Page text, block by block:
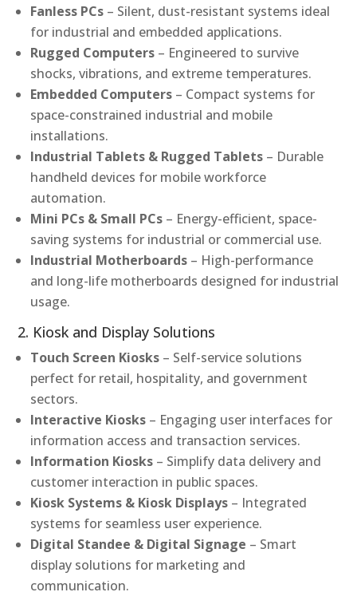
Fanless PCs – Silent, dust-resistant systems ideal
for industrial and embedded applications.
Rugged Computers – Engineered to survive
shocks, vibrations, and extreme temperatures.
Embedded Computers – Compact systems for
space-constrained industrial and mobile
installations.
Industrial Tablets & Rugged Tablets – Durable
handheld devices for mobile workforce
automation.
Mini PCs & Small PCs – Energy-efficient, space-
saving systems for industrial or commercial use.
Industrial Motherboards – High-performance
and long-life motherboards designed for industrial
usage.
2. Kiosk and Display Solutions
Touch Screen Kiosks – Self-service solutions
perfect for retail, hospitality, and government
sectors.
Interactive Kiosks – Engaging user interfaces for
information access and transaction services.
Information Kiosks – Simplify data delivery and
customer interaction in public spaces.
Kiosk Systems & Kiosk Displays – Integrated
systems for seamless user experience.
Digital Standee & Digital Signage – Smart
display solutions for marketing and
communication.